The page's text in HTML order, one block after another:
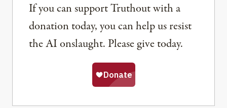
If you can support Truthout with a
donation today, you can help us resist
the AI onslaught. Please give today.